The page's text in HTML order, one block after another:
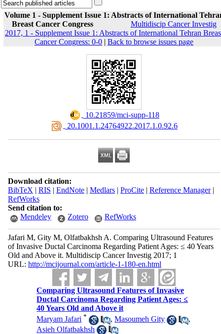
Volume 1 - Supplement Issue 1: Abstracts of International
Breast Cancer Congress
Multidiscip Cancer Investig
2017, 1 - Supplement Issue 1: Abstracts of International Tehran
Cancer Congress: 0-0 | Back to browse issues page
‎ 10.21859/mci-supp-118
‎ 20.1001.1.24764922.2017.1.0.92.6
Download citation:
BibTeX | RIS | EndNote| Medlars| ProCite| Reference Manager|
RefWorks
Send citation to:
Mendeley
Zotero RefWorks
Jafari M, Gity M, Olfatbakhsh A. Comparing Ultrasound Features
of Invasive Ductal Carcinoma Regarding Patient Ages: ≤ 40 Years
Old and Above it. Multidiscip Cancer Investig 2017; 1
URL: http://mcijournal.com/article-1-180-en.html
Comparing Ultrasound Features of Invasive
Ductal Carcinoma Regarding Patient Ages: ≤
40 Years Old and Above it
Maryam Jafari * ,Masoumeh Gity
,
Asieh Olfatbakhsh